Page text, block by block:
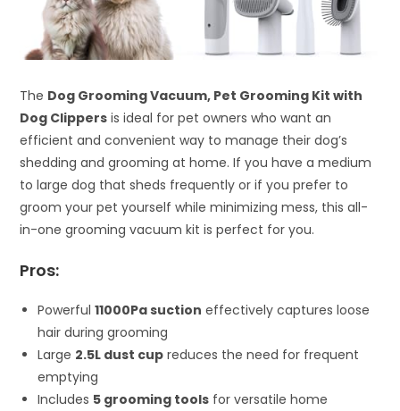
The Dog Grooming Vacuum, Pet Grooming Kit with
Dog Clippers is ideal for pet owners who want an
efficient and convenient way to manage their dog’s
shedding and grooming at home. If you have a medium
to large dog that sheds frequently or if you prefer to
groom your pet yourself while minimizing mess, this all-
in-one grooming vacuum kit is perfect for you.
Pros:
Powerful11000Pa suction effectively captures loose
hair during grooming
Large 2.5L dust cup reduces the need for frequent
emptying
Includes 5 grooming tools for versatile home